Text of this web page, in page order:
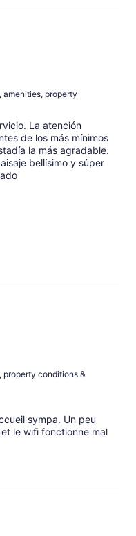
amenities, property
La atención
de los más mínimos
la más agradable.
bellísimo y súper
property conditions &
sympa. Un peu
le wifi fonctionne mal